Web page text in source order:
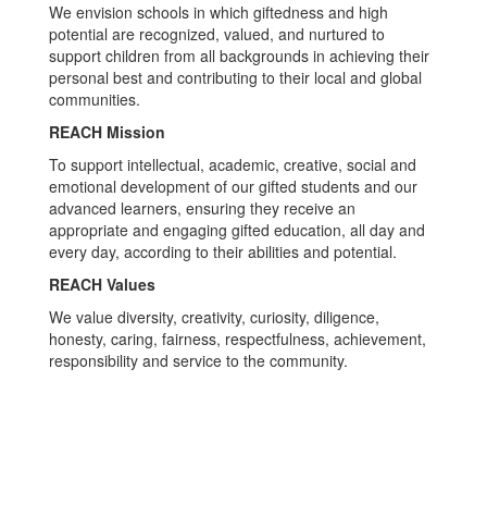
We envision schools in which giftedness and high
potential are recognized, valued, and nurtured to
support children from all backgrounds in achieving their
personal best and contributing to their local and global
communities.
REACH Mission
To support intellectual, academic, creative, social and
emotional development of our gifted students and our
advanced learners, ensuring they receive an
appropriate and engaging gifted education, all day and
every day, according to their abilities and potential.
REACH Values
We value diversity, creativity, curiosity, diligence,
honesty, caring, fairness, respectfulness, achievement,
responsibility and service to the community.